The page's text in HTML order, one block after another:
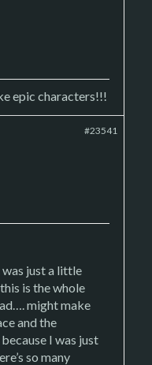
epic characters!!!
#23541
just a little
is the whole
might make
and the
I was just
so many